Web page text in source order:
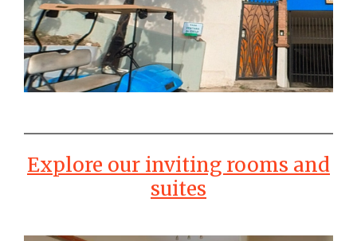
Explore our inviting rooms and
suites